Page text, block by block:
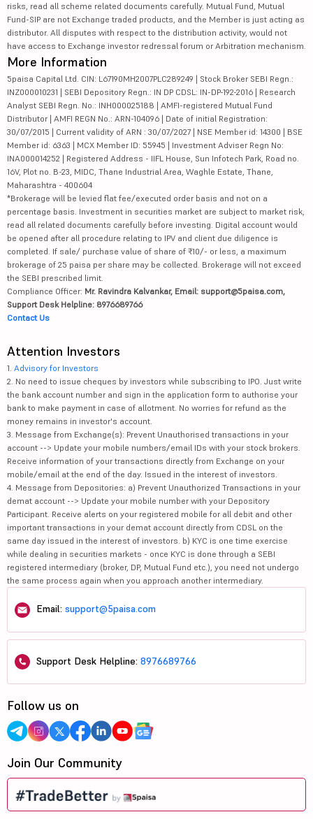
risks, read all scheme related documents carefully. Mutual Fund, Mutual
Fund-SIP are not Exchange traded products, and the Member is just acting as
distributor. All disputes with respect to the distribution activity, would not
have access to Exchange investor redressal forum or Arbitration mechanism.
More Information
5paisa Capital Ltd. CIN: L67190MH2007PLC289249 | Stock Broker SEBI Regn.:
INZ000010231 | SEBI Depository Regn.: IN DP CDSL: IN-DP-192-2016 | Research
Analyst SEBI Regn. No.: INH000025188 | AMFI-registered Mutual Fund
Distributor | AMFI REGN No.: ARN-104096 | Date of initial Registration:
30/07/2015 | Current validity of ARN : 30/07/2027 | NSE Member id: 14300 | BSE
Member id: 6363 | MCX Member ID: 55945 | Investment Adviser Regn No:
INA000014252 | Registered Address - IIFL House, Sun Infotech Park, Road no.
16V, Plot no. B-23, MIDC, Thane Industrial Area, Waghle Estate, Thane,
Maharashtra - 400604
*Brokerage will be levied flat fee/executed order basis and not on a
percentage basis. Investment in securities market are subject to market risk,
read all related documents carefully before investing. Digital account would
be opened after all procedure relating to IPV and client due diligence is
completed. If sale/ purchase value of share of ₹10/- or less, a maximum
brokerage of 25 paisa per share may be collected. Brokerage will not exceed
the SEBI prescribed limit.
Compliance Officer: Mr. Ravindra Kalvankar, Email: support@5paisa.com,
Support Desk Helpline: 8976689766
Contact Us
Attention Investors
1. Advisory for Investors
2. No need to issue cheques by investors while subscribing to IPO. Just write
the bank account number and sign in the application form to authorise your
bank to make payment in case of allotment. No worries for refund as the
money remains in investor's account.
3. Message from Exchange(s): Prevent Unauthorised transactions in your
account --> Update your mobile numbers/email IDs with your stock brokers.
Receive information of your transactions directly from Exchange on your
mobile/email at the end of the day. Issued in the interest of investors.
4. Message from Depositories: a) Prevent Unauthorized Transactions in your
demat account --> Update your mobile number with your Depository
Participant. Receive alerts on your registered mobile for all debit and other
important transactions in your demat account directly from CDSL on the
same day issued in the interest of investors. b) KYC is one time exercise
while dealing in securities markets - once KYC is done through a SEBI
registered intermediary (broker, DP, Mutual Fund etc.), you need not undergo
the same process again when you approach another intermediary.
Email: support@5paisa.com
Support Desk Helpline: 8976689766
Follow us on
Join Our Community